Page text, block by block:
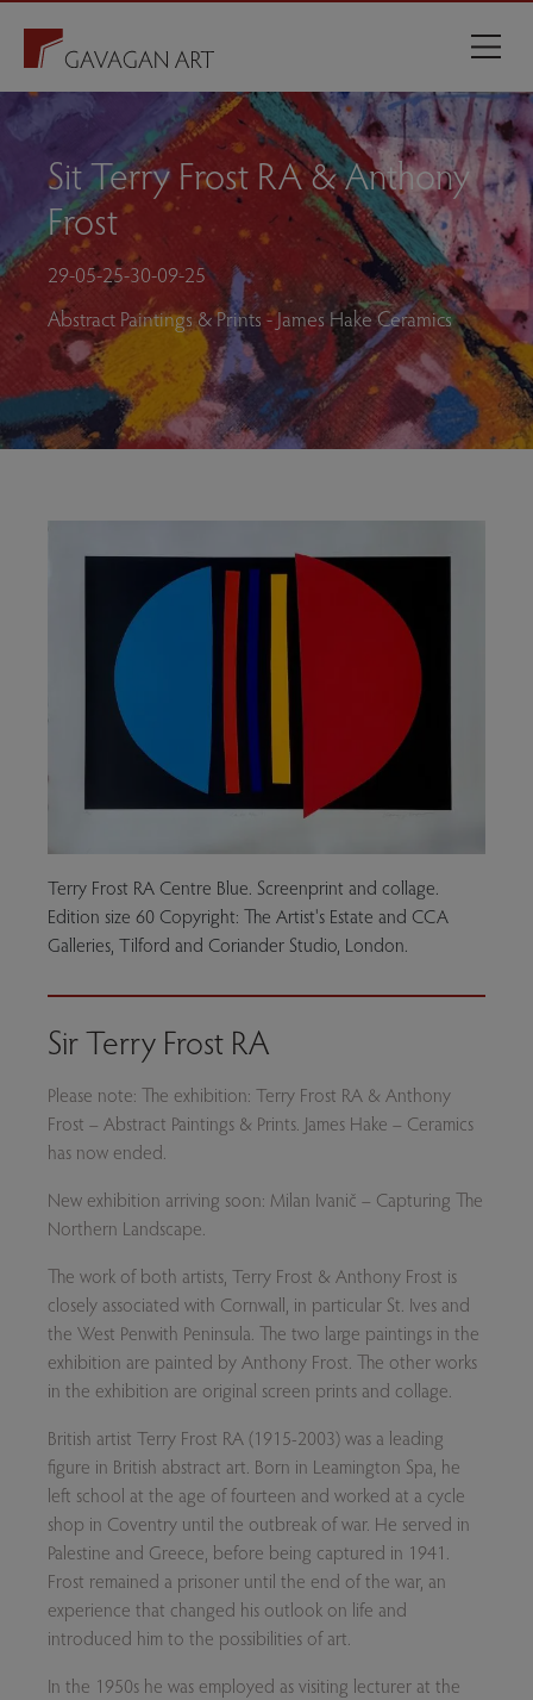
Sit Terry Frost RA & Anthony
Frost
29-05-25-30-09-25
Abstract Paintings & Prints - James Hake Ceramics
Terry Frost RA Centre Blue. Screenprint and collage.
Edition size 60 Copyright: The Artist's Estate and CCA
Galleries, Tilford and Coriander Studio, London.
Sir Terry Frost RA
Please note: The exhibition: Terry Frost RA & Anthony
Frost – Abstract Paintings & Prints. James Hake – Ceramics
has now ended.
New exhibition arriving soon: Milan Ivanič – Capturing The
Northern Landscape.
The work of both artists, Terry Frost & Anthony Frost is
closely associated with Cornwall, in particular St. Ives and
the West Penwith Peninsula. The two large paintings in the
exhibition are painted by Anthony Frost. The other works
in the exhibition are original screen prints and collage.
British artist Terry Frost RA (1915-2003) was a leading
figure in British abstract art. Born in Leamington Spa, he
left school at the age of fourteen and worked at a cycle
shop in Coventry until the outbreak of war. He served in
Palestine and Greece, before being captured in 1941.
Frost remained a prisoner until the end of the war, an
experience that changed his outlook on life and
introduced him to the possibilities of art.
In the 1950s he was employed as visiting lecturer at the